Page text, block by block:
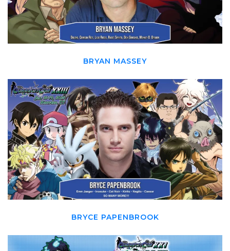
BRYAN MASSEY
BRYCE PAPENBROOK